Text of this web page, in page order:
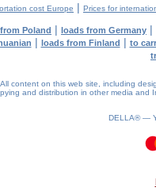
cost Europe | Prices for
Poland | loads from Germany |
| loads from Finland | to
content on this web site, including
and distribution in other media and
DELLA® —